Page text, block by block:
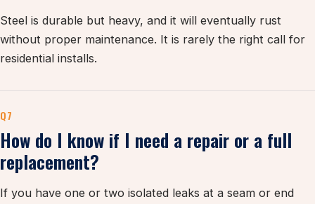
Steel is durable but heavy, and it will eventually rust
without proper maintenance. It is rarely the right call for
residential installs.
Q7
How do I know if I need a repair or a full
replacement?
If you have one or two isolated leaks at a seam or end